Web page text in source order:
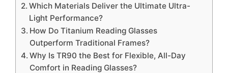
Which Materials Deliver the Ultimate Ultra-
Light Performance?
How Do Titanium Reading Glasses
Outperform Traditional Frames?
Why Is TR90 the Best for Flexible, All-Day
Comfort in Reading Glasses?